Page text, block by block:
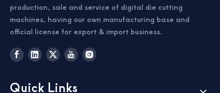
production, sale and service of digital die cutting
machines, having our own manufacturing base and
official license for export & import business.
Quick Links